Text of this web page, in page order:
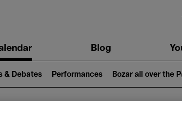
Blog
& Debates Performances Bozar all over the